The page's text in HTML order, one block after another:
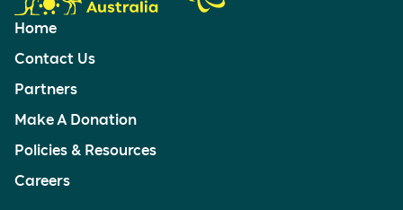
Home
Contact Us
Partners
Make A Donation
Policies & Resources
Careers